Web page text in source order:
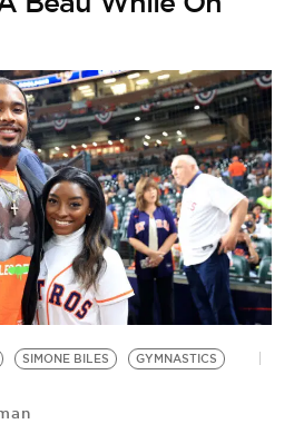
SIMONE BILES
GYMNASTICS